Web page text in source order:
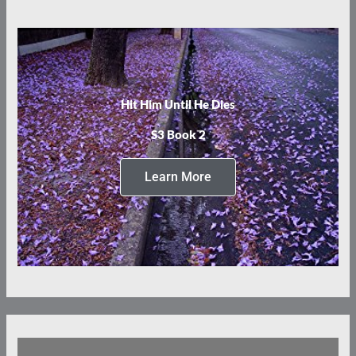
Hit Him Until He Dies
S3 Book 2
Learn More